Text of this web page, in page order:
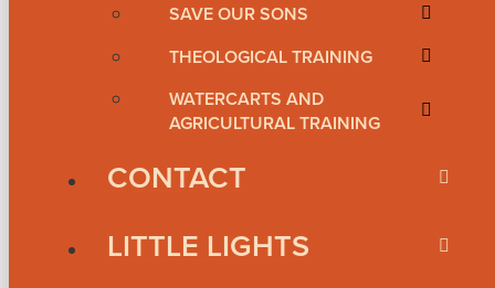
SAVE OUR SONS
THEOLOGICAL TRAINING
WATERCARTS AND
AGRICULTURAL TRAINING
CONTACT
LITTLE LIGHTS